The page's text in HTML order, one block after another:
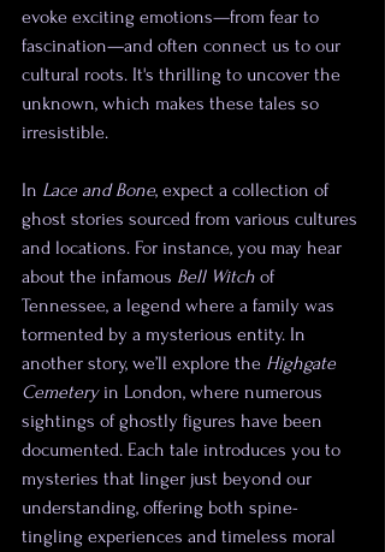
evoke exciting emotions—from fear to
fascination—and often connect us to our
cultural roots. It's thrilling to uncover the
unknown, which makes these tales so
irresistible.
In Lace and Bone, expect a collection of
ghost stories sourced from various cultures
and locations. For instance, you may hear
about the infamous Bell Witch of
Tennessee, a legend where a family was
tormented by a mysterious entity. In
another story, we’ll explore the Highgate
Cemetery in London, where numerous
sightings of ghostly figures have been
documented. Each tale introduces you to
mysteries that linger just beyond our
understanding, offering both spine-
tingling experiences and timeless moral